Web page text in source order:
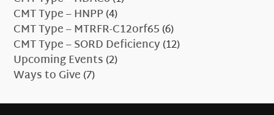
CMT Type – HNPP(4)
CMT Type – MTRFR-C12orf65(6)
CMT Type – SORD Deficiency(12)
Upcoming Events(2)
Ways to Give(7)